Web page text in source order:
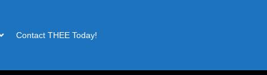
Contact THEE Today!